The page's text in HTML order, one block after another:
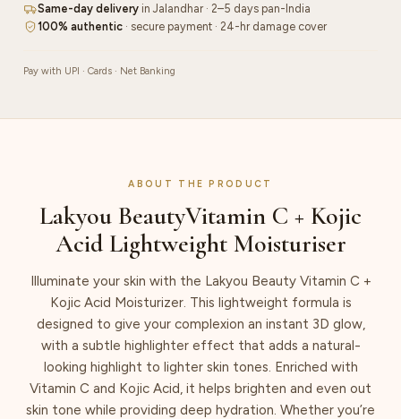
Same-day delivery in Jalandhar · 2–5 days pan-India
100% authentic · secure payment · 24-hr damage cover
Pay with UPI · Cards · Net Banking
ABOUT THE PRODUCT
Lakyou BeautyVitamin C + Kojic
Acid Lightweight Moisturiser
Illuminate your skin with the Lakyou Beauty Vitamin C +
Kojic Acid Moisturizer. This lightweight formula is
designed to give your complexion an instant 3D glow,
with a subtle highlighter effect that adds a natural-
looking highlight to lighter skin tones. Enriched with
Vitamin C and Kojic Acid, it helps brighten and even out
skin tone while providing deep hydration. Whether you’re